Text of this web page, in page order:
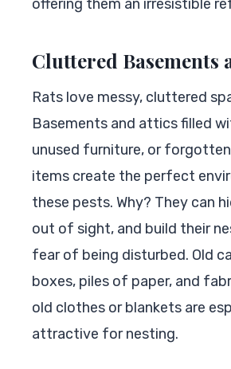
offering them an irresistible
Cluttered Basements
Rats love messy, cluttered
Basements and attics filled
unused furniture, or
items create the perfect
these pests. Why? They can
out of sight, and build their
fear of being disturbed. Old
boxes, piles of paper, and
old clothes or blankets are
attractive for nesting.